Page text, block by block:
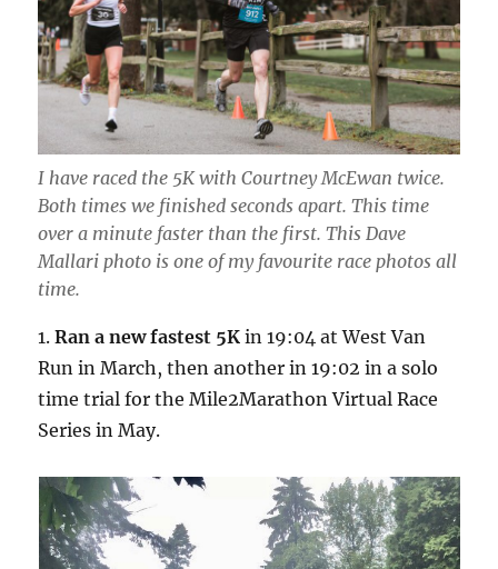
I have raced the 5K with Courtney McEwan twice.
Both times we finished seconds apart. This time
over a minute faster than the first. This Dave
Mallari photo is one of my favourite race photos all
time.
1.Ran a new fastest 5K in 19:04 at West Van
Run in March, then another in 19:02 in a solo
time trial for the Mile2Marathon Virtual Race
Series in May.